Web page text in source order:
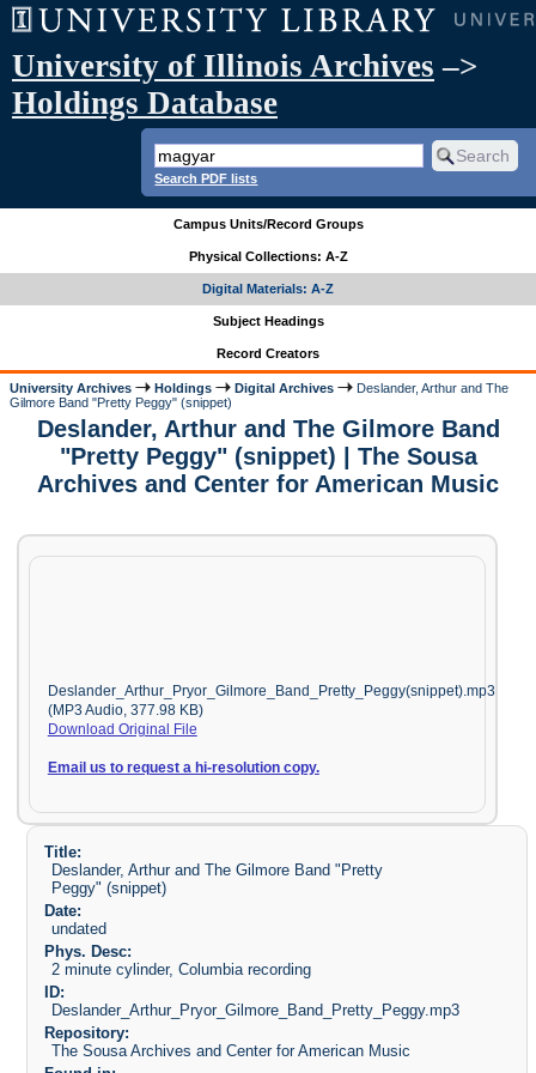
University of Illinois Archives –>
Holdings Database
Search PDF lists
Campus Units/Record Groups
Physical Collections: A-Z
Digital Materials: A-Z
Subject Headings
Record Creators
University Archives Holdings Digital Archives
Deslander, Arthur and The
Gilmore Band "Pretty Peggy" (snippet)
Deslander, Arthur and The Gilmore Band
"Pretty Peggy" (snippet) | The Sousa
Archives and Center for American Music
Deslander_Arthur_Pryor_Gilmore_Band_Pretty_Peggy(snippet).mp3
(MP3 Audio, 377.98 KB)
Download Original File
Email us to request a hi-resolution copy.
Title:
Deslander, Arthur and The Gilmore Band "Pretty
Peggy" (snippet)
Date:
undated
Phys. Desc:
2 minute cylinder, Columbia recording
ID:
Deslander_Arthur_Pryor_Gilmore_Band_Pretty_Peggy.mp3
Repository:
The Sousa Archives and Center for American Music